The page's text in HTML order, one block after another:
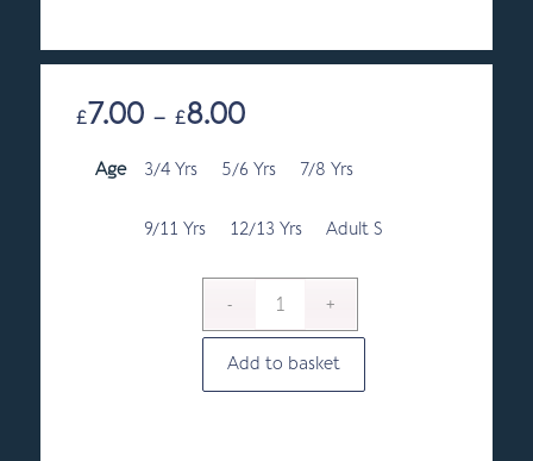
£7.00 – £8.00Price
£7.00
£8.00
Age 3/4 Yrs 5/6 Yrs 7/8 Yrs
9/11 Yrs 12/13 Yrs Adult S
Add to basket